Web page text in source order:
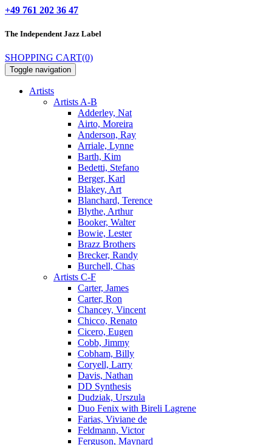
+49 761 202 36 47
The IndependentJazz Label
SHOPPING CART(0)
Toggle navigation
Artists
Artists A-B
Adderley, Nat
Airto, Moreira
Anderson, Ray
Arriale, Lynne
Barth, Kim
Bedetti, Stefano
Berger, Karl
Blakey, Art
Blanchard, Terence
Blythe, Arthur
Booker, Walter
Bowie, Lester
Brazz Brothers
Brecker, Randy
Burchell, Chas
Artists C-F
Carter, James
Carter, Ron
Chancey, Vincent
Chicco, Renato
Cicero, Eugen
Cobb, Jimmy
Cobham, Billy
Coryell, Larry
Davis, Nathan
DD Synthesis
Dudziak, Urszula
Duo Fenix with Bireli Lagrene
Farias, Viviane de
Feldmann, Victor
Ferguson, Maynard